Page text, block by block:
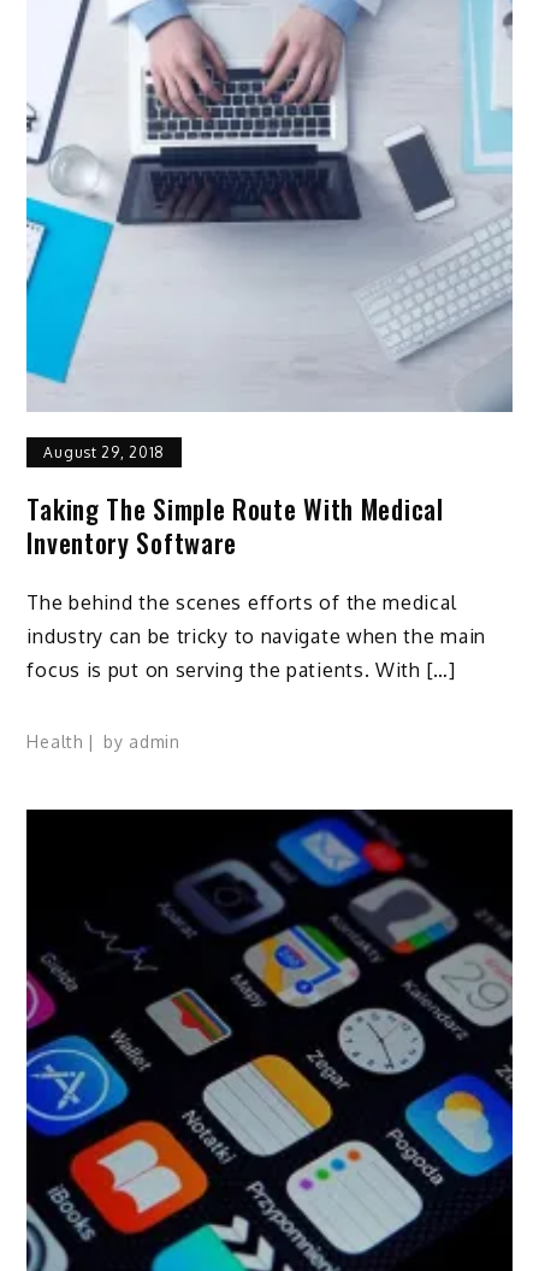
August 29, 2018
Taking The Simple Route With Medical
Inventory Software
The behind the scenes efforts of the medical
industry can be tricky to navigate when the main
focus is put on serving the patients. With […]
Health by admin